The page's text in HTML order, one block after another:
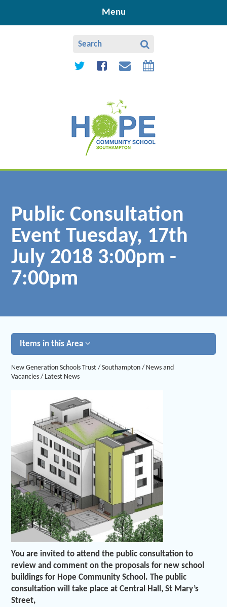
Menu
Public Consultation
Event Tuesday, 17th
July 2018 3:00pm -
7:00pm
Items in this Area
New Generation Schools Trust / Southampton / News and
Vacancies / Latest News
You are invited to attend the public consultation to
review and comment on the proposals for new school
buildings for Hope Community School. The public
consultation will take place at Central Hall, St Mary’s
Street,